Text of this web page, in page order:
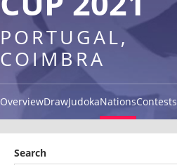
PORTUGAL,
COIMBRA
OverviewDrawJudokaNationsContests
Search